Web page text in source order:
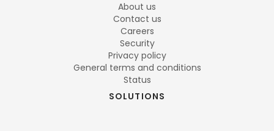
About us
Contact us
Careers
Security
Privacy policy
General terms and conditions
Status
SOLUTIONS